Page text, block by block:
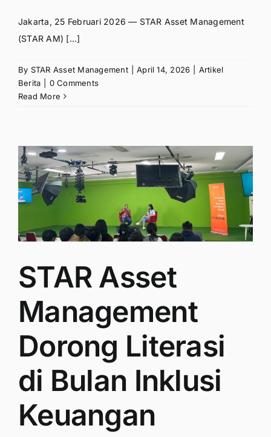
Jakarta, 25 Februari 2026 — STAR Asset Management
(STAR AM) [...]
By STAR Asset Management April 14, 2026
Artikel
Berita
0 Comments
Read More
STAR Asset
Management
Dorong Literasi
di Bulan Inklusi
Keuangan